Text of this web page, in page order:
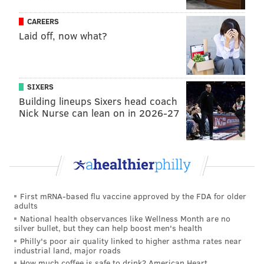
being held at the county prison before his transfer to
a state prison when it was discovered he escaped.
Last week, authorities
released a video of Cavalcante's
, which shows him
strategically "crab-walking" between two walls using
his arms and legs before disappearing from the
camera's view. Cavalcante then squeezed through
razor wire and escaped off a roof of the facility,
During his trial, the prosecution said Cavalcante
stabbed Brandao because she had threatened to go to
police with information about his
involvement
in a
homicide in Brazil nearly six years ago.
Brazilian law enforcement said Cavalcante fatally shot
a man in November 2017 after a dispute about " an
alleged debt related to the repair of a vehicle
CAREERS
Laid off, now what?
SIXERS
Building lineups Sixers head coach
Nick Nurse can lean on in 2026-27
First mRNA-based flu vaccine approved by the FDA for older
adults
National health observances like Wellness Month are no
silver bullet, but they can help boost men's health
Philly's poor air quality linked to higher asthma rates near
industrial land, major roads